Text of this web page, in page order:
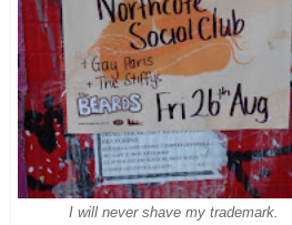
I will never shave my trademark.